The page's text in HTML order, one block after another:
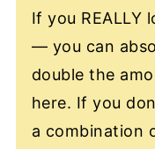
If you REALLY
— you can
double the
here. If you
a combination